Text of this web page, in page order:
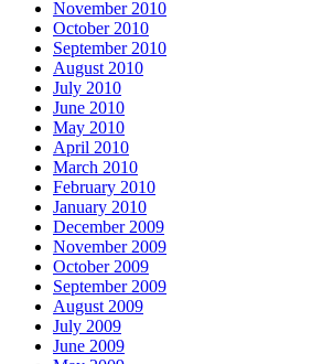
November 2010
October 2010
September 2010
August 2010
July 2010
June 2010
May 2010
April 2010
March 2010
February 2010
January 2010
December 2009
November 2009
October 2009
September 2009
August 2009
July 2009
June 2009